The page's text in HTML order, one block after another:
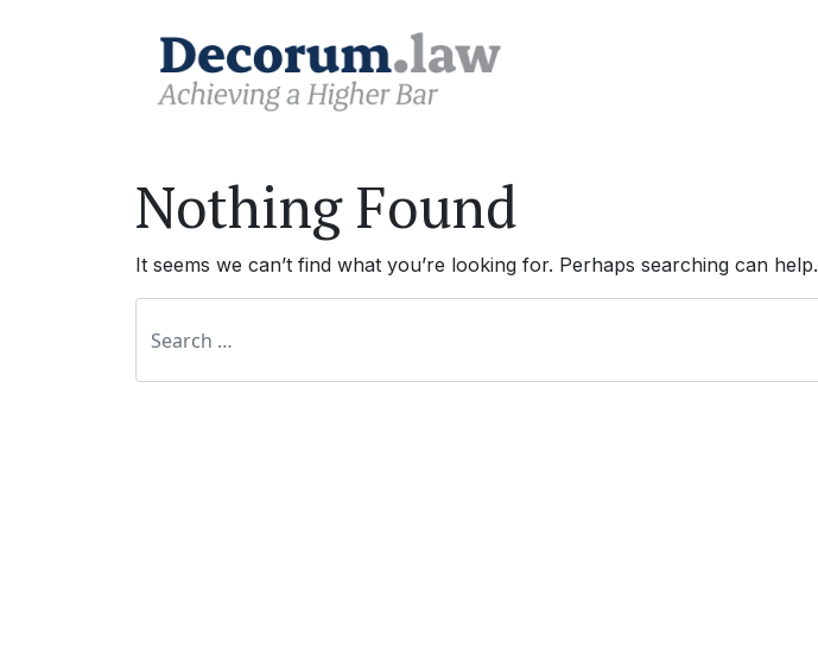
Nothing Found
It seems we can’t find what you’re looking for. Perhaps searching can help.